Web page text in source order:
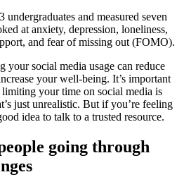
undergraduates and measured seven
at anxiety, depression, loneliness,
and fear of missing out (FOMO).
your social media usage can reduce
your well-being. It’s important
your time on social media is
just unrealistic. But if you’re feeling
idea to talk to a trusted resource.
going through